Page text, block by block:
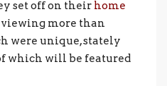
set off on their home
more than
were unique, stately
which will be featured